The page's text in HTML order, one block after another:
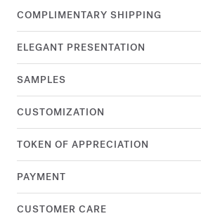
COMPLIMENTARY SHIPPING
ELEGANT PRESENTATION
SAMPLES
CUSTOMIZATION
TOKEN OF APPRECIATION
PAYMENT
CUSTOMER CARE